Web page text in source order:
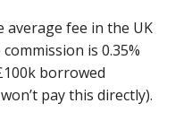
average fee in the UK
is 0.35%
borrowed
pay this directly).